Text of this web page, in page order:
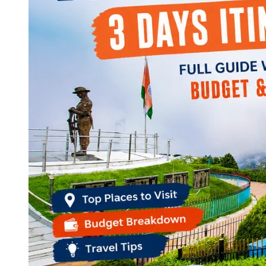
Continents
America
Antarctica
Australia
Europe
Asia
West Bengal
Andaman and Nicobar Islands
Maharashtra
Kerala
Himachal Pradesh
Karnataka
Uttarakhand
Odisha
Andhra Pradesh
Arunachal Pradesh
Tamil Nadu
Gujarat
Assam
Bihar